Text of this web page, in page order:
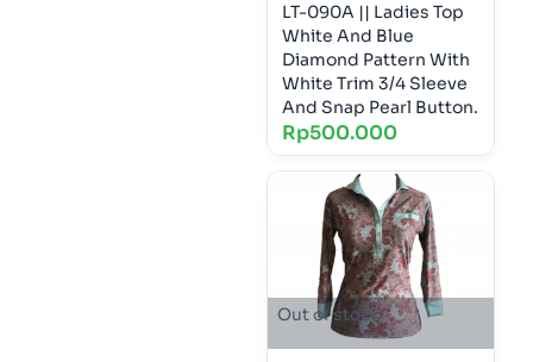
LT-090A || Ladies Top
White And Blue
Diamond Pattern With
White Trim 3/4 Sleeve
And Snap Pearl Button.
Rp500.000
Out of stock